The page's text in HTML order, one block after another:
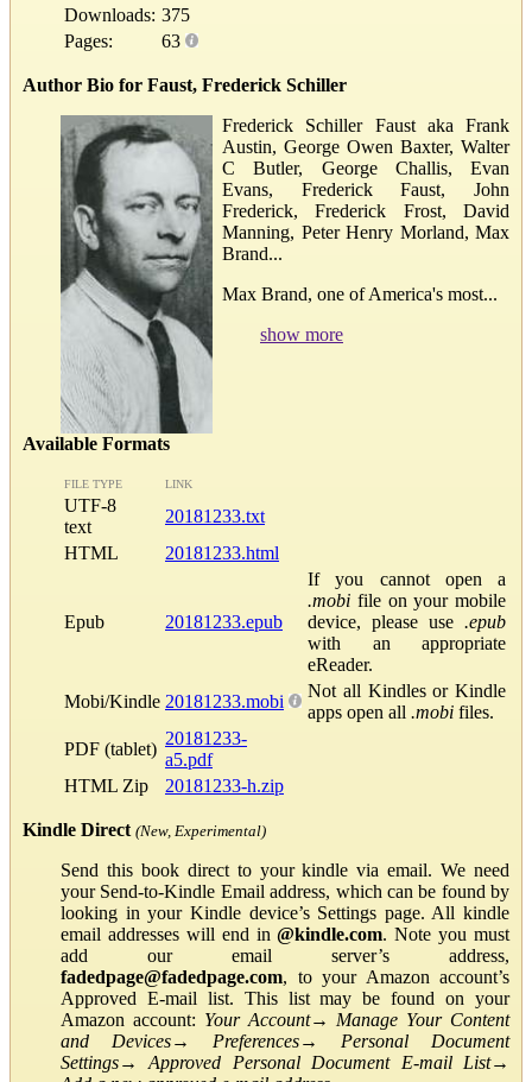
Downloads: 375
Pages:
63
Author Bio for Faust, Frederick Schiller
Frederick Schiller Faust aka Frank
Austin, George Owen Baxter, Walter
C Butler, George Challis, Evan
Evans, Frederick Faust, John
Frederick, Frederick Frost, David
Manning, Peter Henry Morland, Max
Brand...
Max Brand, one of America's most...
show more
Available Formats
FILE TYPE LINK
UTF-8
text
20181233.txt
HTML
20181233.html
Epub 20181233.epub
If you cannot open a
.mobi file on your mobile
device, please use .epub
with an appropriate
eReader.
Mobi/Kindle 20181233.mobi
Not all Kindles or Kindle
apps open all .mobi files.
PDF (tablet)
20181233-
a5.pdf
HTML Zip
20181233-h.zip
Kindle Direct (New, Experimental)
Send this book direct to your kindle via email. We need
your Send-to-Kindle Email address, which can be found by
looking in your Kindle device’s Settings page. All kindle
email addresses will end in@kindle.com. Note you must
add our email server’s address,
fadedpage@fadedpage.com, to your Amazon account’s
Approved E-mail list. This list may be found on your
Amazon account: Your Account→ Manage Your Content
and Devices→ Preferences→ Personal Document
Settings→Approved Personal Document E-mail List→